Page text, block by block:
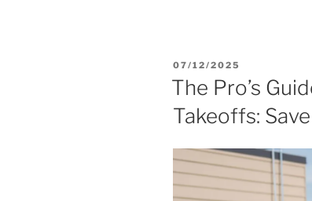
POSTED
ON
07/12/2025
The Pro’s
Takeoffs: